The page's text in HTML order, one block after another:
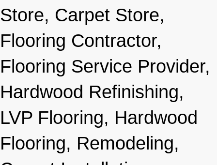
Store, Carpet Store,
Flooring Contractor,
Flooring Service Provider,
Hardwood Refinishing,
LVP Flooring, Hardwood
Flooring, Remodeling,